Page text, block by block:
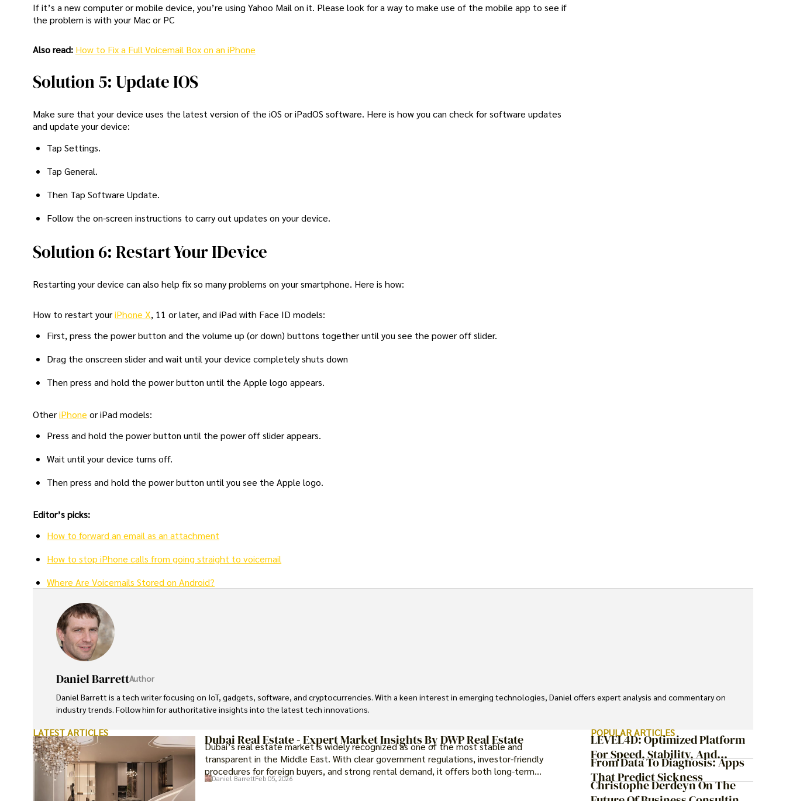
If it’s a new computer or mobile device, you’re using Yahoo Mail on it. Please look for a way to make use of the mobile app to see if
the problem is with your Mac or PC
Also read: How to Fix a Full Voicemail Box on an iPhone
Solution 5: Update IOS
Make sure that your device uses the latest version of the iOS or iPadOS software. Here is how you can check for software updates
and update your device:
Tap Settings.
Tap General.
Then Tap Software Update.
Follow the on-screen instructions to carry out updates on your device.
Solution 6: Restart Your IDevice
Restarting your device can also help fix so many problems on your smartphone. Here is how:
How to restart youriPhone X, 11 or later, and iPad with Face ID models:
First, press the power button and the volume up (or down) buttons together until you see the power off slider.
Drag the onscreen slider and wait until your device completely shuts down
Then press and hold the power button until the Apple logo appears.
OtheriPhone or iPad models:
Press and hold the power button until the power off slider appears.
Wait until your device turns off.
Then press and hold the power button until you see the Apple logo.
Editor’s picks:
How to forward an email as an attachment
How to stop iPhone calls from going straight to voicemail
Where Are Voicemails Stored on Android?
Daniel BarrettAuthor
Daniel Barrett is a tech writer focusing on IoT, gadgets, software, and cryptocurrencies. With a keen interest in emerging technologies, Daniel offers expert analysis and commentary on
industry trends. Follow him for authoritative insights into the latest tech innovations.
LATEST ARTICLES Dubai Real Estate - Expert Market Insights By DWP Real Estate
Dubai’s real estate market is widely recognized as one of the most stable and
transparent in the Middle East. With clear government regulations, investor-friendly
procedures for foreign buyers, and strong rental demand, it offers both long-term
investment opportunities and options for those seeking a premium lifestyle.
Daniel BarrettFeb 05, 2026
POPULAR ARTICLES
LEVEL4D: Optimized Platform
For Speed, Stability, And
Security
From Data To Diagnosis: Apps
That Predict Sickness
Christophe Derdeyn On The